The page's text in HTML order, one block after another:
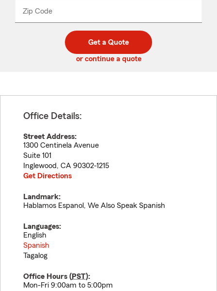
Zip Code
code
_____
Get a Quote
or continue a quote
Office Details:
Street Address:
1300 Centinela Avenue
Suite 101
Inglewood, CA 90302-1215
Get Directions
Landmark:
Hablamos Espanol, We Also Speak Spanish
Languages:
English
Spanish
Tagalog
Office Hours (PST):
Mon-Fri 9:00am to 5:00pm